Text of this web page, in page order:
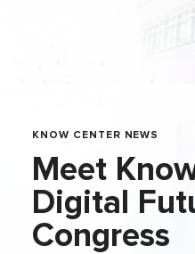
KNOW CENTER NEWS
Meet
Digital
Congress